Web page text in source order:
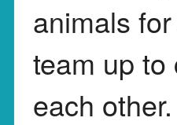
animals
team up to
each